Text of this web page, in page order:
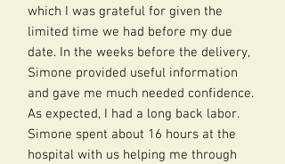
which I was grateful for given the
limited time we had before my due
date. In the weeks before the delivery,
Simone provided useful information
and gave me much needed confidence.
As expected, I had a long back labor.
Simone spent about 16 hours at the
hospital with us helping me through